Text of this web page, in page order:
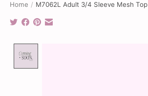
Home / M7062L Adult 3/4 Sleeve Mesh Top